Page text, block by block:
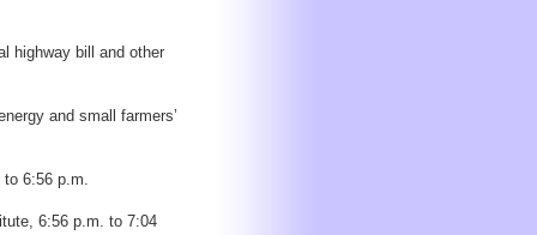
highway bill and other
and small farmers’
6:56 p.m.
6:56 p.m. to 7:04